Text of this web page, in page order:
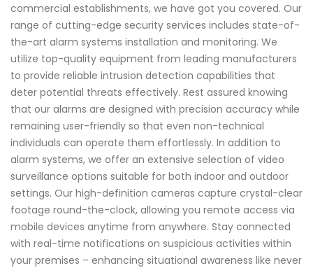
commercial establishments, we have got you covered. Our
range of cutting-edge security services includes state-of-
the-art alarm systems installation and monitoring. We
utilize top-quality equipment from leading manufacturers
to provide reliable intrusion detection capabilities that
deter potential threats effectively. Rest assured knowing
that our alarms are designed with precision accuracy while
remaining user-friendly so that even non-technical
individuals can operate them effortlessly. In addition to
alarm systems, we offer an extensive selection of video
surveillance options suitable for both indoor and outdoor
settings. Our high-definition cameras capture crystal-clear
footage round-the-clock, allowing you remote access via
mobile devices anytime from anywhere. Stay connected
with real-time notifications on suspicious activities within
your premises – enhancing situational awareness like never